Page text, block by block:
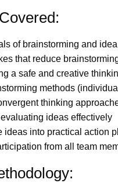
of brainstorming and
that reduce
a safe and creative
methods
thinking
ideas effectively
ideas into practical action
from all team